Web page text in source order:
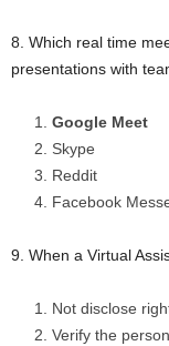
8. Which real time
presentations with
Google Meet
Skype
Reddit
Facebook
9. When a Virtual
Not disclose
Verify the